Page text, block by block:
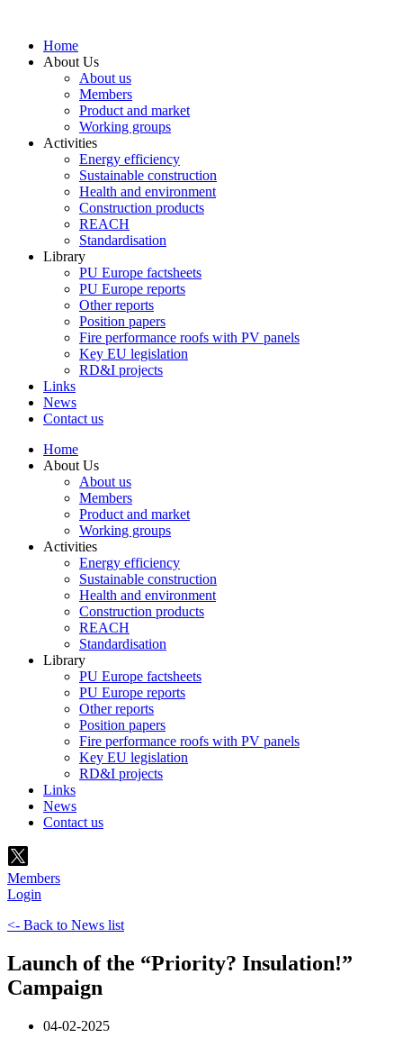
contentHome
About Us
About us
Members
Product and market
Working groups
Activities
Energy efficiency
Sustainable construction
Health and environment
Construction products
REACH
Standardisation
Library
PU Europe factsheets
PU Europe reports
Other reports
Position papers
Fire performance roofs with PV panels
Key EU legislation
RD&I projects
Links
News
Contact us
Home
About Us
About us
Members
Product and market
Working groups
Activities
Energy efficiency
Sustainable construction
Health and environment
Construction products
REACH
Standardisation
Library
PU Europe factsheets
PU Europe reports
Other reports
Position papers
Fire performance roofs with PV panels
Key EU legislation
RD&I projects
Links
News
Contact us
Members
Login
<- Back to News list
Launch of the “Priority? Insulation!”
Campaign
04-02-2025